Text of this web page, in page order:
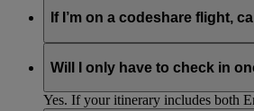
If I’m on a codeshare flight,
No. If you are travelling on an
Will I only have to check in
Yes. If your itinerary includes both